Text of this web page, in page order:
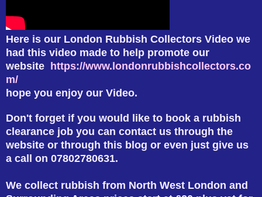
Here is our London Rubbish Collectors Video we
had this video made to help promote our
website https://www.londonrubbishcollectors.co
m/
hope you enjoy our Video.
Don't forget if you would like to book a rubbish
clearance job you can contact us through the
website or through this blog or even just give us
a call on 07802780631.
We collect rubbish from North West London and